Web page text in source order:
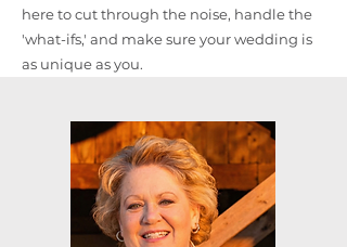
here to cut through the noise, handle the
'what-ifs,' and make sure your wedding is
as unique as you.